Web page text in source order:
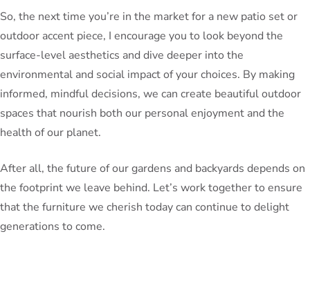
So, the next time you’re in the market for a new patio set or
outdoor accent piece, I encourage you to look beyond the
surface-level aesthetics and dive deeper into the
environmental and social impact of your choices. By making
informed, mindful decisions, we can create beautiful outdoor
spaces that nourish both our personal enjoyment and the
health of our planet.
After all, the future of our gardens and backyards depends on
the footprint we leave behind. Let’s work together to ensure
that the furniture we cherish today can continue to delight
generations to come.